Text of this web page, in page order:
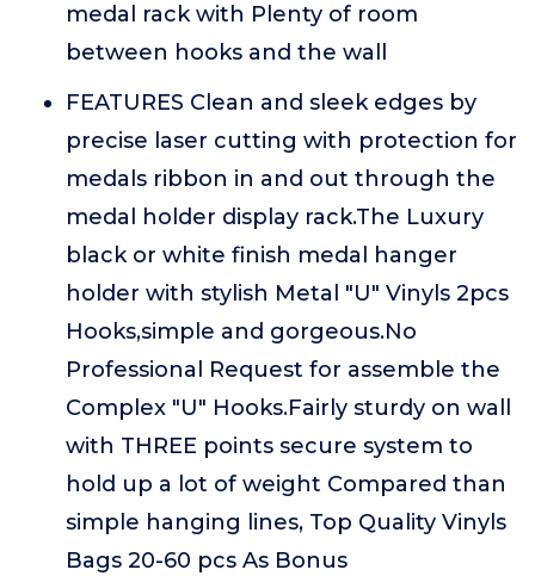
medal rack with Plenty of room
between hooks and the wall
FEATURES Clean and sleek edges by
precise laser cutting with protection for
medals ribbon in and out through the
medal holder display rack.The Luxury
black or white finish medal hanger
holder with stylish Metal "U" Vinyls 2pcs
Hooks,simple and gorgeous.No
Professional Request for assemble the
Complex "U" Hooks.Fairly sturdy on wall
with THREE points secure system to
hold up a lot of weight Compared than
simple hanging lines, Top Quality Vinyls
Bags 20-60 pcs As Bonus